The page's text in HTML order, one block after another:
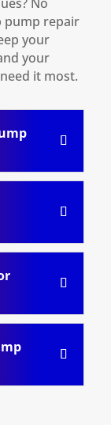
pump repair
your
your
it most.